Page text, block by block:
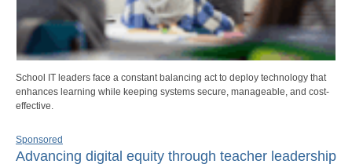
School IT leaders face a constant balancing act to deploy technology that
enhances learning while keeping systems secure, manageable, and cost-
effective.
Sponsored
Advancing digital equity through teacher leadership